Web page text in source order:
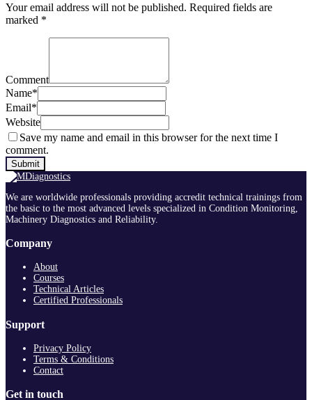
Your email address will not be published. Required fields are
marked *
Comment
Name*
Email*
Website
Save my name and email in this browser for the next time I
comment.
We are worldwide professionals providing accredit technical trainings from
the basic to the most advanced levels specialized in Condition Monitoring,
Machinery Diagnostics and Reliability.
Company
About
Courses
Technical Articles
Certified Professionals
Support
Privacy Policy
Terms & Conditions
Contact
Get in touch